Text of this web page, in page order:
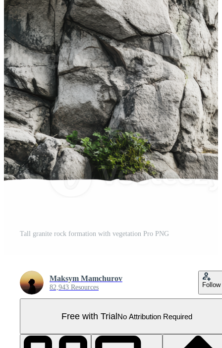
Tall granite rock formation with vegetation Pro PNG
Maksym Mamchurov
82,943 Resources Follow
Free with TrialNo Attribution Required